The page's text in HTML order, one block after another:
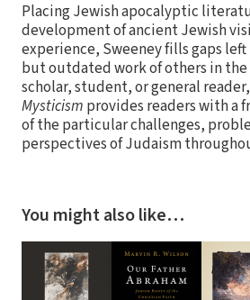
Placing Jewish apocalyptic
development of ancient Jewish
experience, Sweeney fills gaps
but outdated work of others in
scholar, student, or general reader,
Mysticism provides readers with a
of the particular challenges,
perspectives of Judaism
You might also like…